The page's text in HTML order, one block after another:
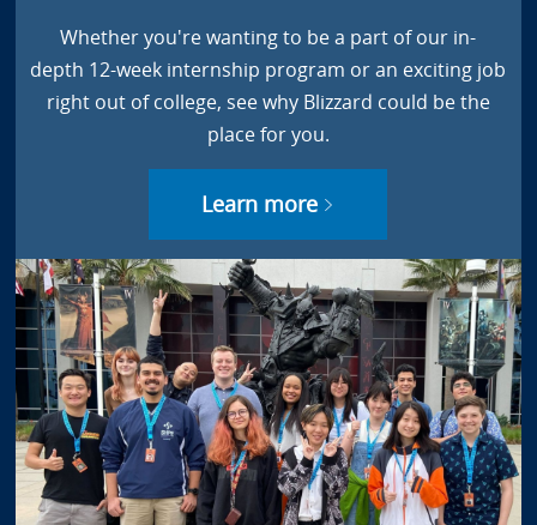
Whether you're wanting to be a part of our in-
depth 12-week internship program or an exciting job
right out of college, see why Blizzard could be the
place for you.
Learn more